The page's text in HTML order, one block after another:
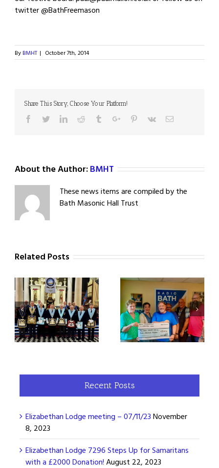
twitter @BathFreemason
By BMHT | October 7th, 2014
Share This Story, Choose Your Platform!
Facebook
TwitterLinkedinReddit TumblrGoogle+Pinterest
Vk Email
About the Author:BMHT
These news items are compiled by the
Bath Masonic Hall Trust
Related Posts
Elizabethan Lodge 7296
Steps Up for Samaritans
with a £2000 Donation!
Elizabethan Lodge
meeting – 07/02/23
Recent Posts
Elizabethan Lodge meeting – 07/11/23 November
8, 2023
Elizabethan Lodge 7296 Steps Up for Samaritans
with a £2000 Donation! August 22, 2023